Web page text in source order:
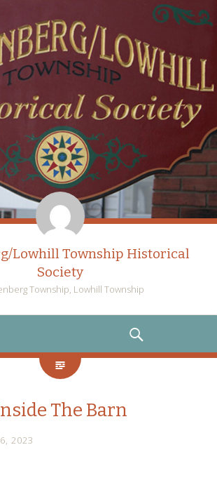
Lowhill Township Historical
Society
Township, Lowhill Township
The Barn
2023